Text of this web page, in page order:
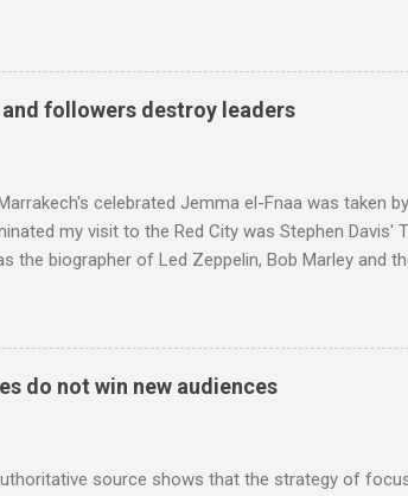
installed a sound system in his thirty-five-by-fifty-
even the most fanatical hi-fi enthusiast might
someone had rescued from behind the screen at
the Theatre system consisted of two large
followers destroy leaders
celebrated Jemma el-Fnaa was taken
my visit to the Red City was Stephen Davis'
the biographer of Led Zeppelin, Bob Marley and
from the Rif Mountains in the north of
time resident of Morocco, played a pivotal role in
Jones , and it was the Rolling Stones'
do not win new audiences
source shows that the strategy of